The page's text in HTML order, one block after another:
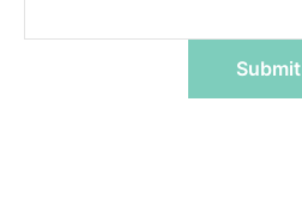
Submit